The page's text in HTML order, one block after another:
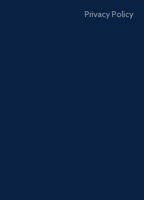
Privacy Policy